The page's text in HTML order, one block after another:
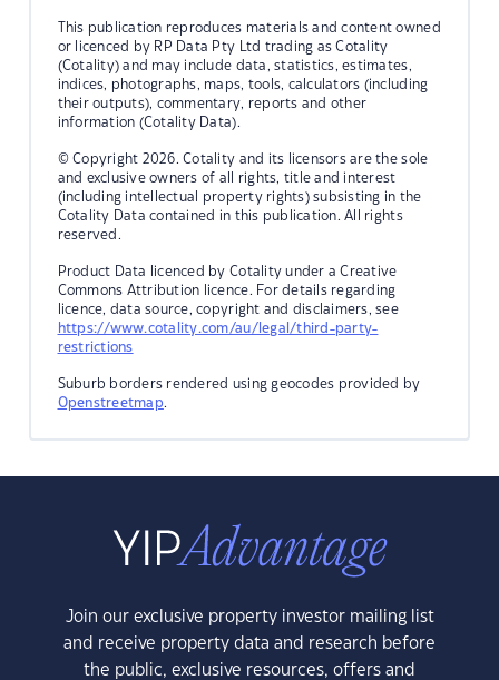
This publication reproduces materials and content owned
or licenced by RP Data Pty Ltd trading as Cotality
(Cotality) and may include data, statistics, estimates,
indices, photographs, maps, tools, calculators (including
their outputs), commentary, reports and other
information (Cotality Data).
© Copyright 2026. Cotality and its licensors are the sole
and exclusive owners of all rights, title and interest
(including intellectual property rights) subsisting in the
Cotality Data contained in this publication. All rights
reserved.
Product Data licenced by Cotality under a Creative
Commons Attribution licence. For details regarding
licence, data source, copyright and disclaimers, see
https://www.cotality.com/au/legal/third-party-
restrictions
Suburb borders rendered using geocodes provided by
Openstreetmap.
Join our exclusive property investor mailing list
and receive property data and research before
the public, exclusive resources, offers and